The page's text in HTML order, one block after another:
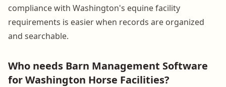
compliance with Washington's equine facility
requirements is easier when records are organized
and searchable.
Who needs Barn Management Software
for Washington Horse Facilities?